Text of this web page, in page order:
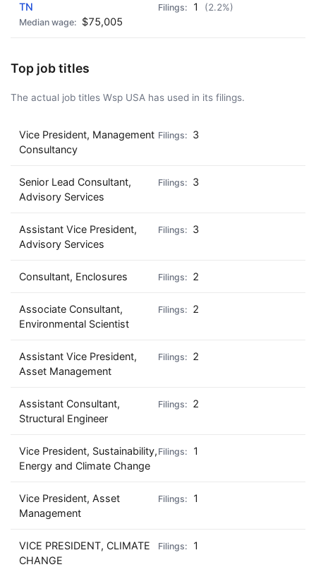
TN 1 (2.2%)
$75,005
Top job titles
The actual job titles Wsp USA has used in its filings.
Vice President, Management
Consultancy
3
Senior Lead Consultant,
Advisory Services
3
Assistant Vice President,
Advisory Services
3
Consultant, Enclosures 2
Associate Consultant,
Environmental Scientist
2
Assistant Vice President,
Asset Management
2
Assistant Consultant,
Structural Engineer
2
Vice President, Sustainability,
Energy and Climate Change
1
Vice President, Asset
Management
1
VICE PRESIDENT, CLIMATE
CHANGE
1